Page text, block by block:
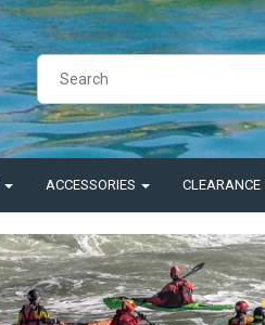
ACCESSORIES CLEARANCE